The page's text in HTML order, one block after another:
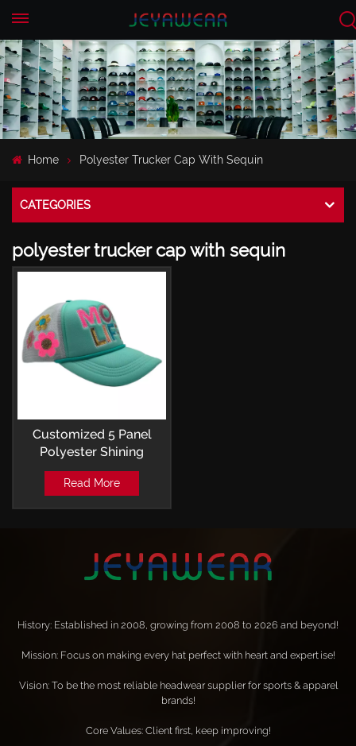
Home Polyester Trucker Cap With Sequin
CATEGORIES
polyester trucker cap with sequin
Customized 5 Panel
Polyester Shining
Sequin Logo Mesh
Trucker Caps
Read More
History: Established in 2008, growing from 2008 to 2026 and beyond!
Mission: Focus on making every hat perfect with heart and expertise!
Vision: To be the most reliable headwear supplier for sports & apparel
brands!
Core Values: Client first, keep improving!